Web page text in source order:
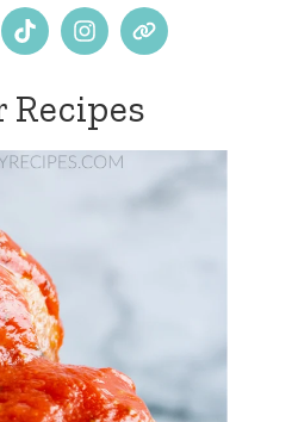
Recipes